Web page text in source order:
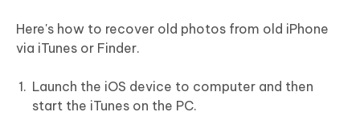
Here's how to recover old photos from old iPhone
via iTunes or Finder.
Launch the iOS device to computer and then
start the iTunes on the PC.